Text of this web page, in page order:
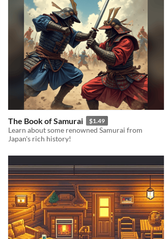
The Book of Samurai $1.49
Learn about some renowned Samurai from
Japan's rich history!